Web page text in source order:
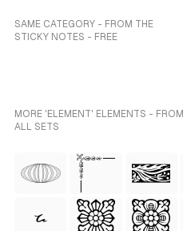
SAME CATEGORY - FROM THE
STICKY NOTES - FREE
MORE 'ELEMENT' ELEMENTS - FROM
ALL SETS